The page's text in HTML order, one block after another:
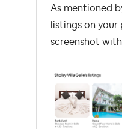
As mentioned
listings on your
screenshot